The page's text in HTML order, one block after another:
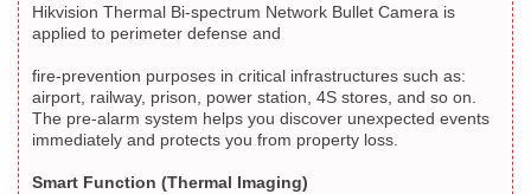
Hikvision Thermal Bi-spectrum Network Bullet Camera is
applied to perimeter defense and
fire-prevention purposes in critical infrastructures such as:
airport, railway, prison, power station, 4S stores, and so on.
The pre-alarm system helps you discover unexpected events
immediately and protects you from property loss.
Smart Function (Thermal Imaging)